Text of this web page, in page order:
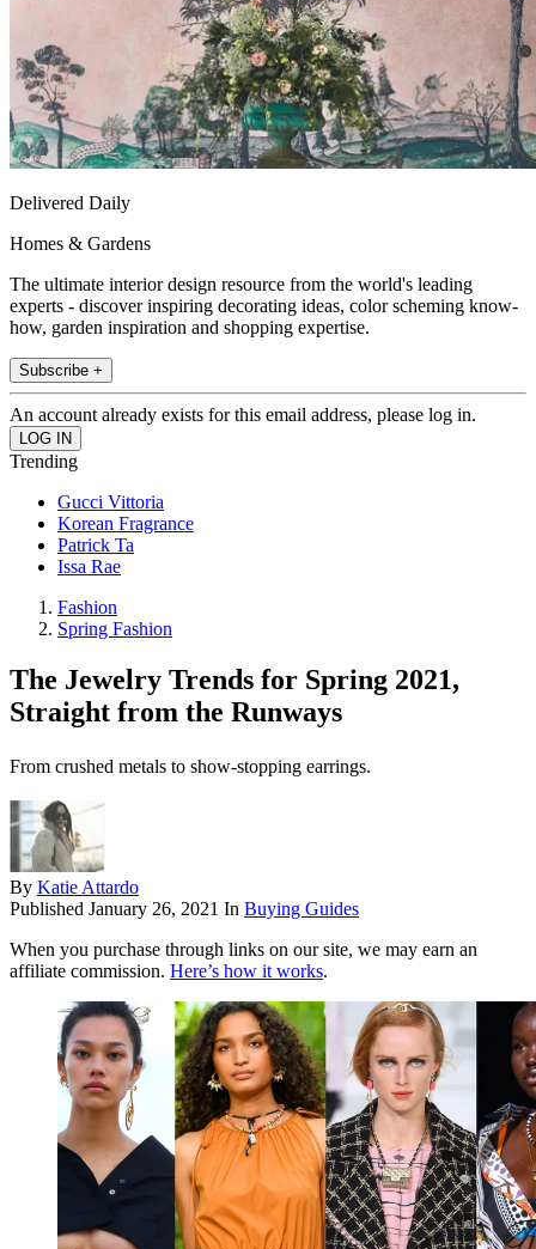
Delivered Daily
Homes & Gardens
The ultimate interior design resource from the world's leading
experts - discover inspiring decorating ideas, color scheming know-
how, garden inspiration and shopping expertise.
Subscribe +
An account already exists for this email address, please log in.
Trending
Gucci Vittoria
Korean Fragrance
Patrick Ta
Issa Rae
Fashion
Spring Fashion
The Jewelry Trends for Spring 2021,
Straight from the Runways
From crushed metals to show-stopping earrings.
By Katie Attardo
Published January 26, 2021 In Buying Guides
When you purchase through links on our site, we may earn an
affiliate commission. Here’s how it works.